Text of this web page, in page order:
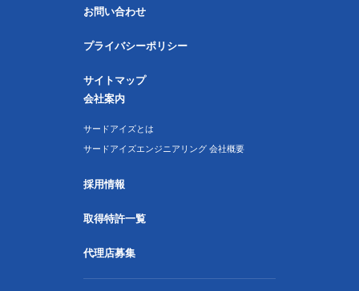
お問い合わせ
プライバシーポリシー
サイトマップ
会社案内
サードアイズとは
サードアイズエンジニアリング 会社概要
採用情報
取得特許一覧
代理店募集